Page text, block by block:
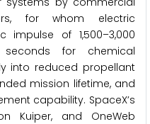
for whom electric
impulse of 1,500–3,000
seconds for chemical
into reduced propellant
mission lifetime, and
capability. SpaceX’s
Kuiper, and OneWeb